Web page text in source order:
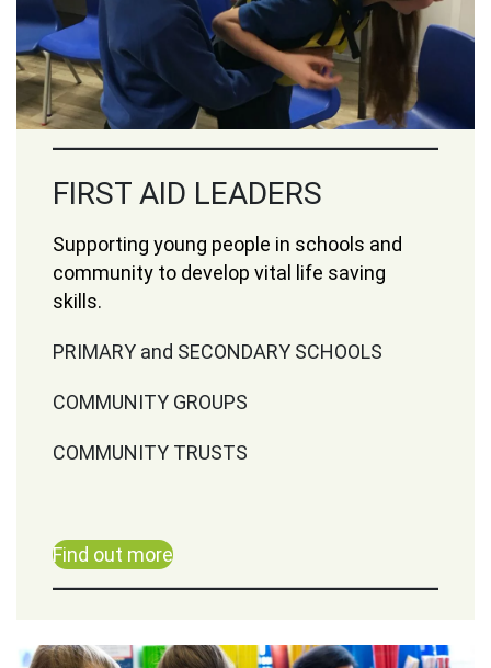
FIRST AID LEADERS
Supporting young people in schools and
community to develop vital life saving
skills.
PRIMARY and SECONDARY SCHOOLS
COMMUNITY GROUPS
COMMUNITY TRUSTS
Find out more